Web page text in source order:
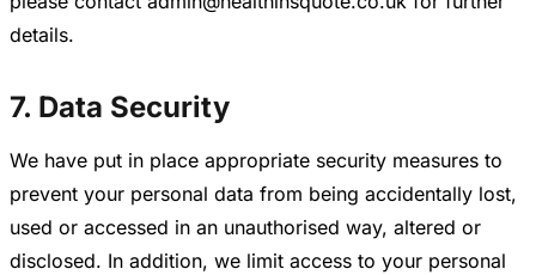
details.
7. Data Security
We have put in place appropriate security measures to
prevent your personal data from being accidentally lost,
used or accessed in an unauthorised way, altered or
disclosed. In addition, we limit access to your personal